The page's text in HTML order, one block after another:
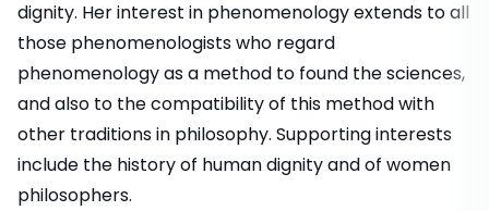
dignity. Her interest in phenomenology extends to all
those phenomenologists who regard
phenomenology as a method to found the sciences,
and also to the compatibility of this method with
other traditions in philosophy. Supporting interests
include the history of human dignity and of women
philosophers.